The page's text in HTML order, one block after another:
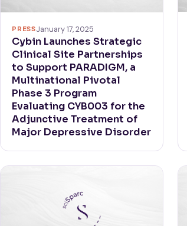
PRESSJanuary 17, 2025
Cybin Launches Strategic
Clinical Site Partnerships
to Support PARADIGM, a
Multinational Pivotal
Phase 3 Program
Evaluating CYB003 for the
Adjunctive Treatment of
Major Depressive Disorder